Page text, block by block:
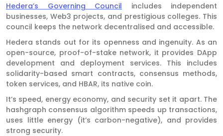
Hedera’s Governing Council includes independent
businesses, Web3 projects, and prestigious colleges. This
council keeps the network decentralised and accessible.
Hedera stands out for its openness and ingenuity. As an
open-source, proof-of-stake network, it provides DApp
development and deployment services. This includes
solidarity-based smart contracts, consensus methods,
token services, and HBAR, its native coin.
It’s speed, energy economy, and security set it apart. The
hashgraph consensus algorithm speeds up transactions,
uses little energy (it’s carbon-negative), and provides
strong security.